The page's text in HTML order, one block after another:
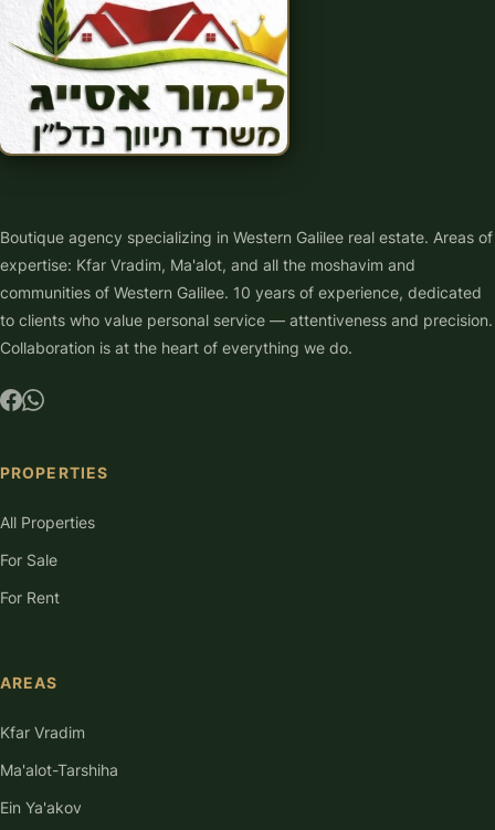
Boutique agency specializing in Western Galilee real estate. Areas of
expertise: Kfar Vradim, Ma'alot, and all the moshavim and
communities of Western Galilee. 10 years of experience, dedicated
to clients who value personal service — attentiveness and precision.
Collaboration is at the heart of everything we do.
PROPERTIES
All Properties
For Sale
For Rent
AREAS
Kfar Vradim
Ma'alot-Tarshiha
Ein Ya'akov